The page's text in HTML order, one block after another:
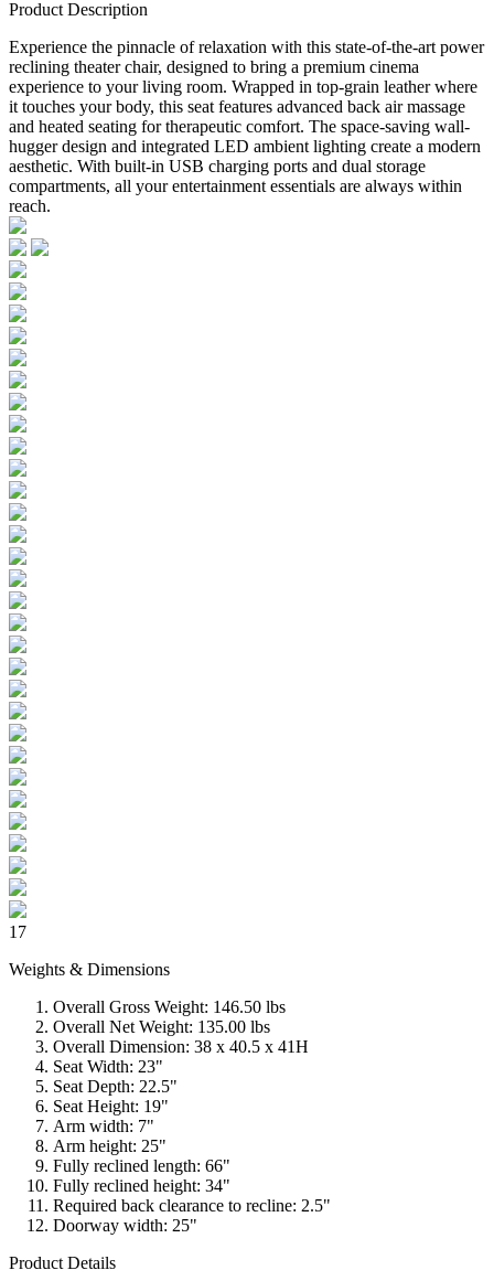
Product Description
Experience the pinnacle of relaxation with this state-of-the-art power
reclining theater chair, designed to bring a premium cinema
experience to your living room. Wrapped in top-grain leather where
it touches your body, this seat features advanced back air massage
and heated seating for therapeutic comfort. The space-saving wall-
hugger design and integrated LED ambient lighting create a modern
aesthetic. With built-in USB charging ports and dual storage
compartments, all your entertainment essentials are always within
reach.
17
Weights & Dimensions
Overall Gross Weight: 146.50 lbs
Overall Net Weight: 135.00 lbs
Overall Dimension: 38 x 40.5 x 41H
Seat Width: 23"
Seat Depth: 22.5"
Seat Height: 19"
Arm width: 7"
Arm height: 25"
Fully reclined length: 66"
Fully reclined height: 34"
Required back clearance to recline: 2.5"
Doorway width: 25"
Product Details